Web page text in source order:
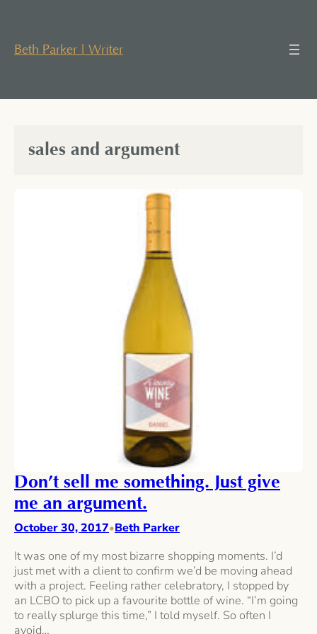
Beth Parker | Writer
sales and argument
Don’t sell me something. Just give
me an argument.
October 30, 2017•Beth Parker
It was one of my most bizarre shopping moments. I’d
just met with a client to confirm we’d be moving ahead
with a project. Feeling rather celebratory, I stopped by
an LCBO to pick up a favourite bottle of wine. “I’m going
to really splurge this time,” I told myself. So often I
avoid…